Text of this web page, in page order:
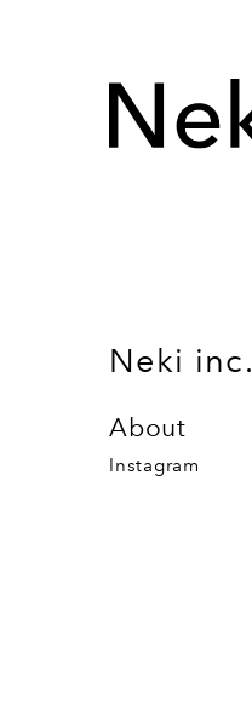
Neki inc.
About
Instagram